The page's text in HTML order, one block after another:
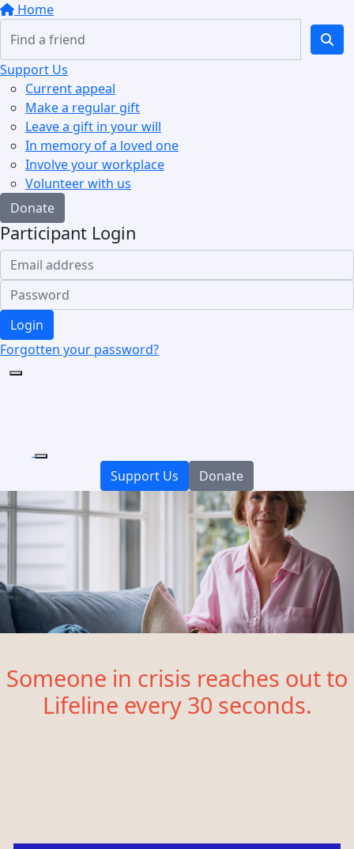
Home
Support Us
Current appeal
Make a regular gift
Leave a gift in your will
In memory of a loved one
Involve your workplace
Volunteer with us
Donate
Participant Login
Login
Forgotten your password?
Support Us Donate
Someone in crisis reaches out to
Lifeline every 30 seconds.